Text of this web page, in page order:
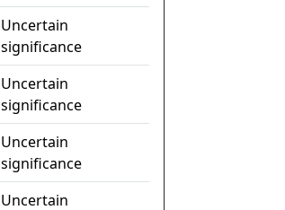
Uncertain
significance
Uncertain
significance
Uncertain
significance
Uncertain